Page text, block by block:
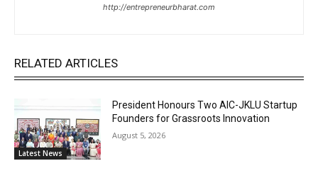
http://entrepreneurbharat.com
RELATED ARTICLES
Latest News
President Honours Two AIC-JKLU Startup
Founders for Grassroots Innovation
August 5, 2026